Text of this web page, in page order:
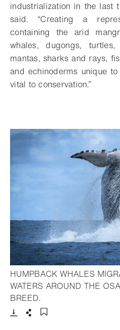
industrialization in the last
said. “Creating a
containing the arid
whales, dugongs,
mantas, sharks and rays,
and echinoderms unique
vital to conservation.”
HUMPBACK WHALES
WATERS AROUND THE
BREED.